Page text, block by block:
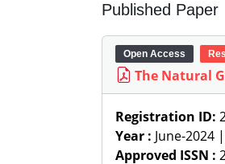
Published Paper
Open Access
The Natural
Registration ID:
Year : June-2024 |
Approved ISSN :